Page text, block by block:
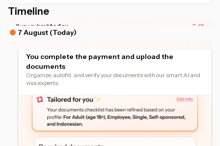
Timeline
If you submittoday Edit
7 August (Today)
You complete the payment and upload the
documents
Organize, autofill, and verify your documents with our smart AI and
visa experts.